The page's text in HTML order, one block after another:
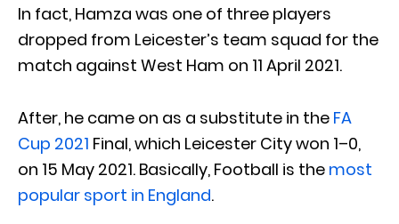
In fact, Hamza was one of three players
dropped from Leicester’s team squad for the
match against West Ham on 11 April 2021.
After, he came on as a substitute in the FA
Cup 2021 Final, which Leicester City won 1–0,
on 15 May 2021. Basically, Football is the most
popular sport in England.